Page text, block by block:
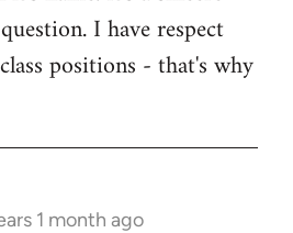
I have respect
positions - that's why
1 month ago